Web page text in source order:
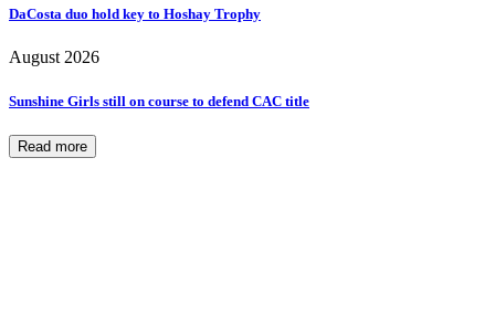
DaCosta duo hold key to Hoshay Trophy
August 2026
Sunshine Girls still on course to defend CAC title
Read more